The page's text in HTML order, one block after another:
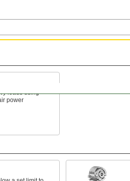
loads using
power